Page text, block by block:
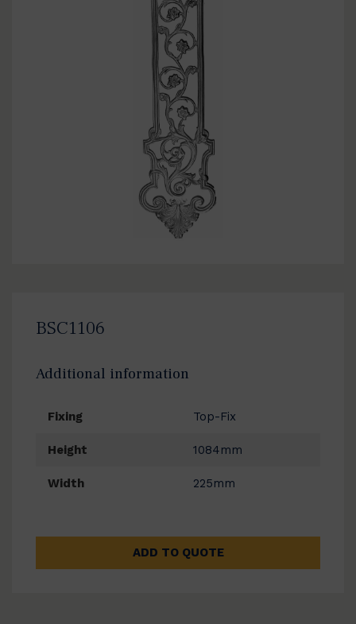
BSC1106
Additional information
Fixing Top-Fix
Height 1084mm
Width 225mm
ADD TO QUOTE